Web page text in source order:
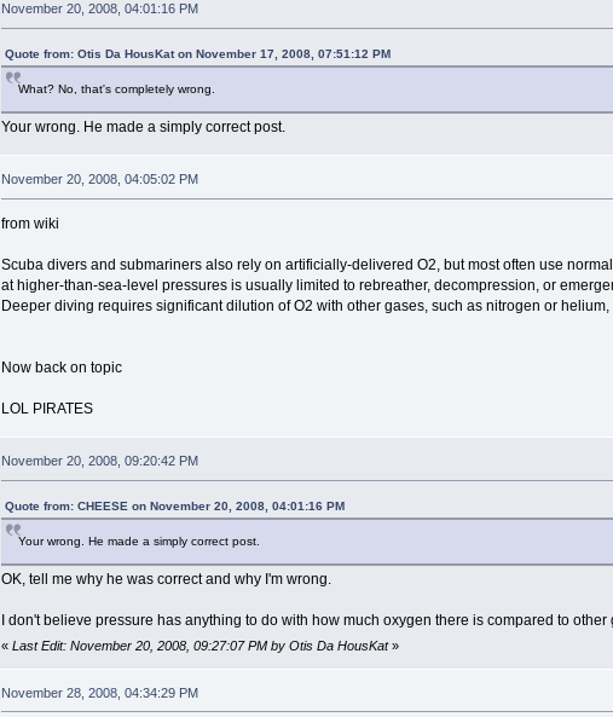
November 20, 2008, 04:01:16 PM
Quote from: Otis Da HousKat on November 17, 2008, 07:51:12 PM
What? No, that's completely wrong.
Your wrong. He made a simply correct post.
November 20, 2008, 04:05:02 PM
from wiki
Scuba divers and submariners also rely on artificially-delivered O2, but most often use
at higher-than-sea-level pressures is usually limited to rebreather, decompression, or
Deeper diving requires significant dilution of O2 with other gases, such as nitrogen or
Now back on topic
LOL PIRATES
November 20, 2008, 09:20:42 PM
Quote from: CHEESE on November 20, 2008, 04:01:16 PM
Your wrong. He made a simply correct post.
OK, tell me why he was correct and why I'm wrong.
I don't believe pressure has anything to do with how much oxygen there is compared to
« Last Edit: November 20, 2008, 09:27:07 PM by Otis Da HousKat»
November 28, 2008, 04:34:29 PM